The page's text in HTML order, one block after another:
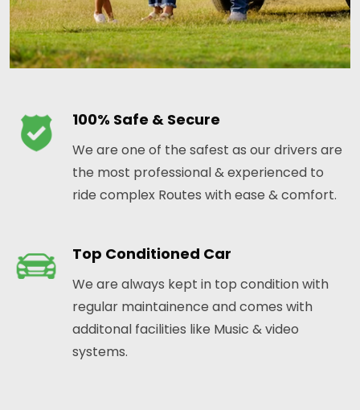
100% Safe & Secure
We are one of the safest as our drivers are
the most professional & experienced to
ride complex Routes with ease & comfort.
Top Conditioned Car
We are always kept in top condition with
regular maintainence and comes with
additonal facilities like Music & video
systems.